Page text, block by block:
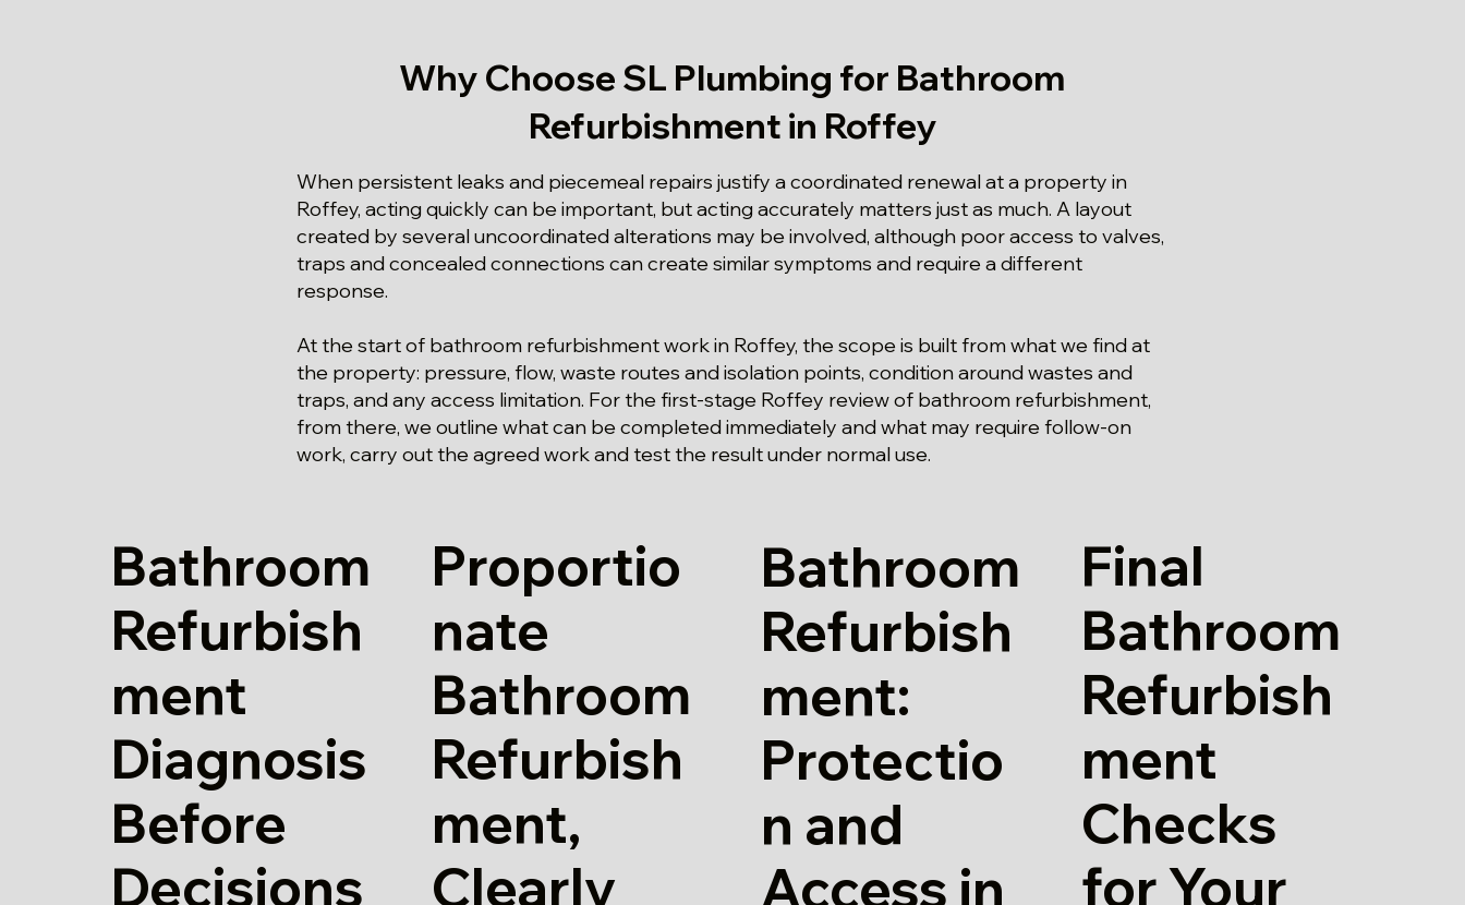
Why Choose SL Plumbing for Bathroom
Refurbishment in Roffey
When persistent leaks and piecemeal repairs justify a coordinated renewal at a property in
Roffey, acting quickly can be important, but acting accurately matters just as much. A layout
created by several uncoordinated alterations may be involved, although poor access to valves,
traps and concealed connections can create similar symptoms and require a different
response.
At the start of bathroom refurbishment work in Roffey, the scope is built from what we find at
the property: pressure, flow, waste routes and isolation points, condition around wastes and
traps, and any access limitation. For the first-stage Roffey review of bathroom refurbishment,
from there, we outline what can be completed immediately and what may require follow-on
work, carry out the agreed work and test the result under normal use.
Bathroom
Refurbish
ment
Diagnosis
Before
Decisions
Proportio
nate
Bathroom
Refurbish
ment,
Clearly
Bathroom
Refurbish
ment:
Protectio
n and
Access in
Final
Bathroom
Refurbish
ment
Checks
for Your